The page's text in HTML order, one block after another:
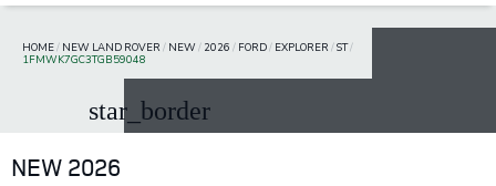
HOME/ NEW LAND ROVER / NEW/ 2026 / FORD/ EXPLORER /ST/
1FMWK7GC3TGB59048
star_border
NEW 2026